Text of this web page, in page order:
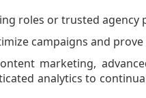
roles or trusted agency
campaigns and prove
marketing,
analytics to